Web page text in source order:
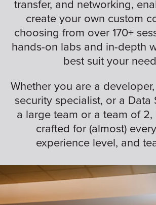
transfer, and networking,
create your own custom
choosing from over 170+
hands-on labs and in-depth
best suit your
Whether you are a
security specialist, or a Data
a large team or a team of 2,
crafted for (almost)
experience level, and